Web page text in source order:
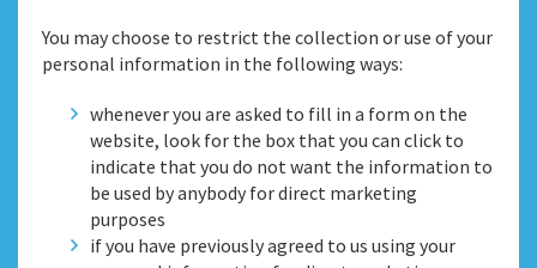
You may choose to restrict the collection or use of your
personal information in the following ways:
whenever you are asked to fill in a form on the
website, look for the box that you can click to
indicate that you do not want the information to
be used by anybody for direct marketing
purposes
if you have previously agreed to us using your